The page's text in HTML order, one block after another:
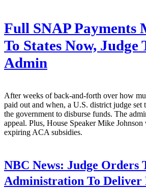
Full SNAP Payments
To States Now, Judge
Admin
After weeks of back-and-forth over how
paid out and when, a U.S. district judge set
the government to disburse funds. The
appeal. Plus, House Speaker Mike Johnson
expiring ACA subsidies.
NBC News: Judge Orders
Administration To Deliver